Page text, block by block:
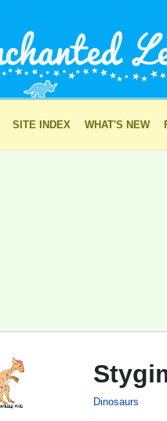
SITE INDEX WHAT'S NEW
Dinosaurs